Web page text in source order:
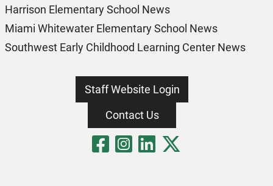
Harrison Elementary School News
Miami Whitewater Elementary School News
Southwest Early Childhood Learning Center News
Staff Website Login
Contact Us
Visit Our
Visit Our
Visit Our